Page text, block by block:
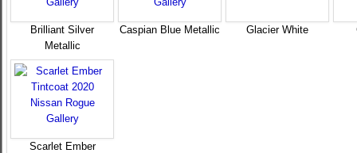
Brilliant Silver
Metallic
Caspian Blue Metallic Glacier White
Scarlet Ember